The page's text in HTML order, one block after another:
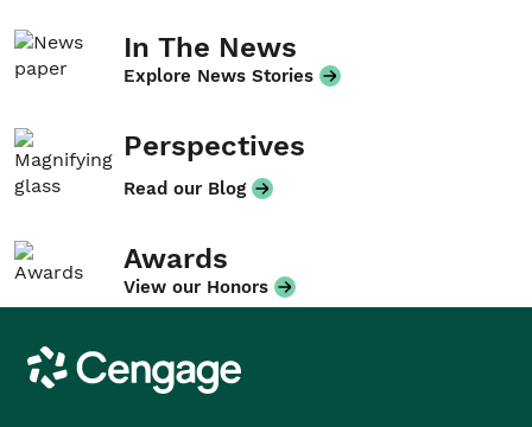
In The News
Explore News Stories
Perspectives
Read our Blog
Awards
View our Honors
Cengage